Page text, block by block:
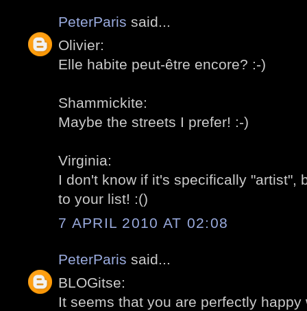
PeterParis said...
Olivier:
Elle habite peut-être encore? :-)
Shammickite:
Maybe the streets I prefer! :-)
Virginia:
I don't know if it's specifically "artist",
to your list! :()
7 APRIL 2010 AT 02:08
PeterParis said...
BLOGitse:
It seems that you are perfectly